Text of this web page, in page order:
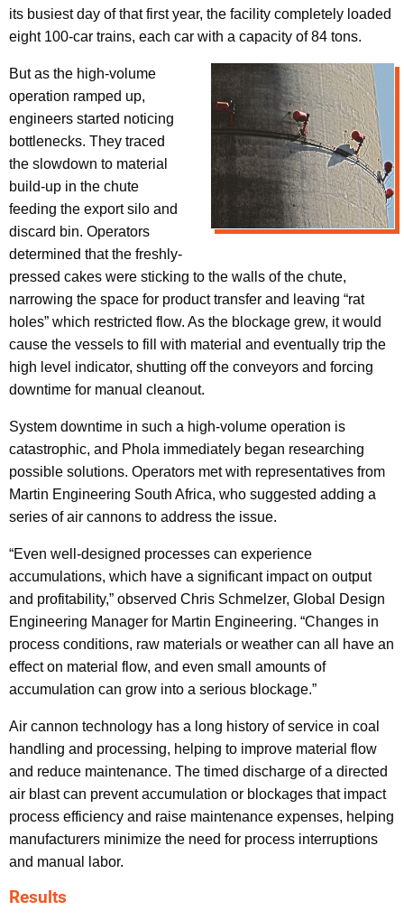
its busiest day of that first year, the facility completely loaded
eight 100-car trains, each car with a capacity of 84 tons.
But as the high-volume
operation ramped up,
engineers started noticing
bottlenecks. They traced
the slowdown to material
build-up in the chute
feeding the export silo and
discard bin. Operators
determined that the freshly-
pressed cakes were sticking to the walls of the chute,
narrowing the space for product transfer and leaving “rat
holes” which restricted flow. As the blockage grew, it would
cause the vessels to fill with material and eventually trip the
high level indicator, shutting off the conveyors and forcing
downtime for manual cleanout.
System downtime in such a high-volume operation is
catastrophic, and Phola immediately began researching
possible solutions. Operators met with representatives from
Martin Engineering South Africa, who suggested adding a
series of air cannons to address the issue.
“Even well-designed processes can experience
accumulations, which have a significant impact on output
and profitability,” observed Chris Schmelzer, Global Design
Engineering Manager for Martin Engineering. “Changes in
process conditions, raw materials or weather can all have an
effect on material flow, and even small amounts of
accumulation can grow into a serious blockage.”
Air cannon technology has a long history of service in coal
handling and processing, helping to improve material flow
and reduce maintenance. The timed discharge of a directed
air blast can prevent accumulation or blockages that impact
process efficiency and raise maintenance expenses, helping
manufacturers minimize the need for process interruptions
and manual labor.
Results